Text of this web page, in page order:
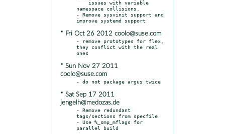
namespace collisions.
- Remove sysvinit support and
* Fri Oct 26 2012 coolo@suse.com
- remove prototypes for flex,
they conflict with the real
* Sun Nov 27 2011
coolo@suse.com
* Sat Sep 17 2011
jengelh@medozas.de
- Remove redundant
tags/sections from specfile
- Use %_smp_mflags for